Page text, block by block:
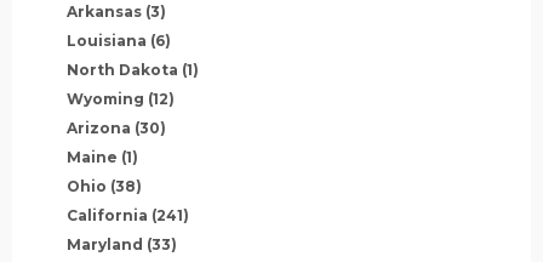
Arkansas (3)
Louisiana (6)
North Dakota (1)
Wyoming (12)
Arizona (30)
Maine (1)
Ohio (38)
California (241)
Maryland (33)